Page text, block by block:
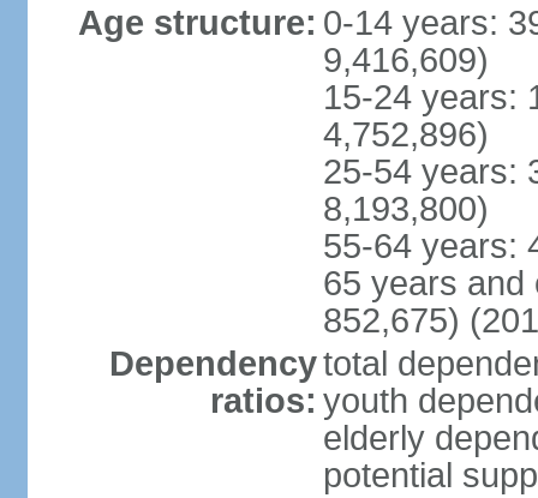
Age structure: 0-14 years:
9,416,609)
15-24 years:
4,752,896)
25-54 years:
8,193,800)
55-64 years:
65 years and
852,675)
Dependency
ratios:
total
youth
elderly
potential